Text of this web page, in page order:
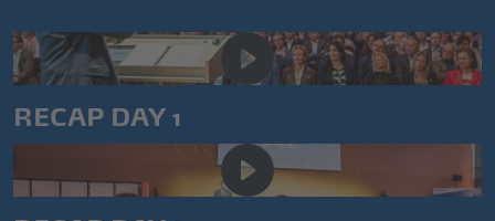
RECAP DAY 1